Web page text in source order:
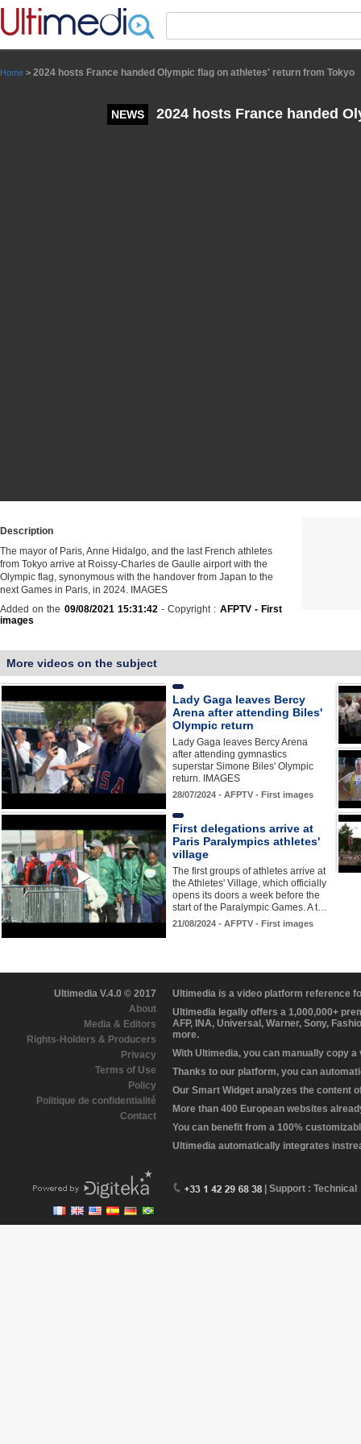
Home > 2024 hosts France handed Olympic flag on athletes' return from Tokyo
NEWS 2024 hosts France handed
Description
The mayor of Paris, Anne Hidalgo, and the last French athletes
from Tokyo arrive at Roissy-Charles de Gaulle airport with the
Olympic flag, synonymous with the handover from Japan to the
next Games in Paris, in 2024. IMAGES
Added on the 09/08/2021 15:31:42- Copyright : AFPTV - First
images
More videos on the subject
Lady Gaga leaves Bercy
Arena after attending Biles'
Olympic return
Lady Gaga leaves Bercy Arena
after attending gymnastics
superstar Simone Biles' Olympic
return. IMAGES
28/07/2024 - AFPTV - First images
First delegations arrive at
Paris Paralympics athletes'
village
The first groups of athletes arrive at
the Athletes' Village, which officially
opens its doors a week before the
start of the Paralympic Games. A t…
21/08/2024 - AFPTV - First images
Ultimedia V.4.0 © 2017
About
Media & Editors
Rights-Holders & Producers
Privacy
Terms of Use
Policy
Politique de confidentialité
Contact
Ultimedia is a video platform reference
Ultimedia legally offers a 1,000,000+
AFP, INA, Universal, Warner, Sony,
more.
With Ultimedia, you can manually copy
Thanks to our platform, you can
Our Smart Widget analyzes the content
More than 400 European websites
You can benefit from a 100%
Ultimedia automatically integrates
| Support : Technical
Panneau de gestion des cookies